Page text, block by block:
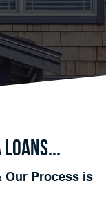
Loans...
Our Process is